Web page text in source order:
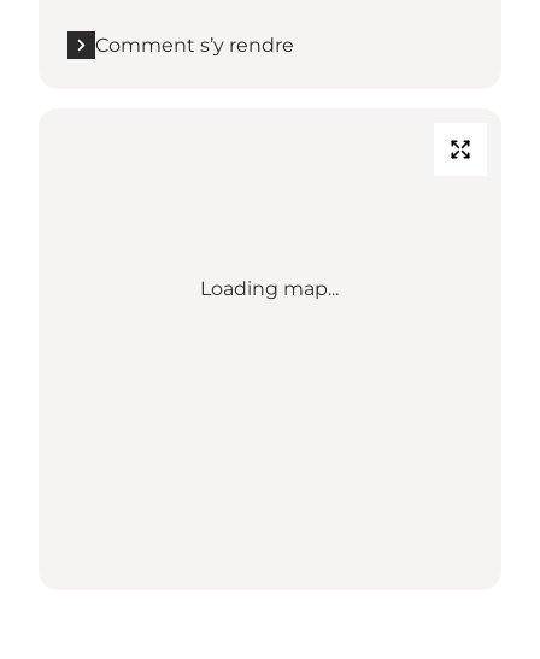
Comment s’y rendre
Loading map...